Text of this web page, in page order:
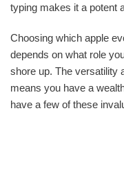
typing makes it a potent
Choosing which apple
depends on what role
shore up. The versatility
means you have a
have a few of these